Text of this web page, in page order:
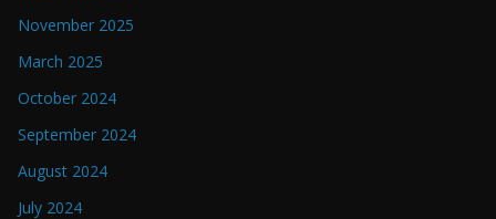
November 2025
March 2025
October 2024
September 2024
August 2024
July 2024